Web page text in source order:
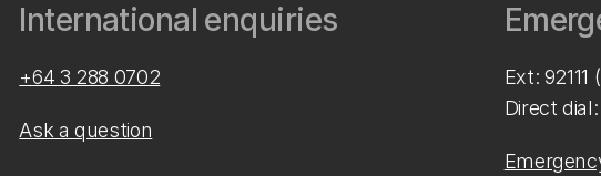
International enquiries
+64 3 288 0702
Ask a question
Ext:
Direct dial: